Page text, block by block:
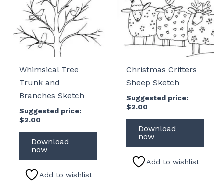
Whimsical Tree
Trunk and
Branches Sketch
Suggested price:
$2.00
Download
now
Add to wishlist
Christmas Critters
Sheep Sketch
Suggested price:
$2.00
Download
now
Add to wishlist